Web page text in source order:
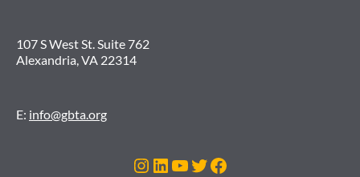
107 S West St. Suite 762
Alexandria, VA 22314
E: info@gbta.org
Instagram
LinkedIn
YouTube
Twitter
Facebook